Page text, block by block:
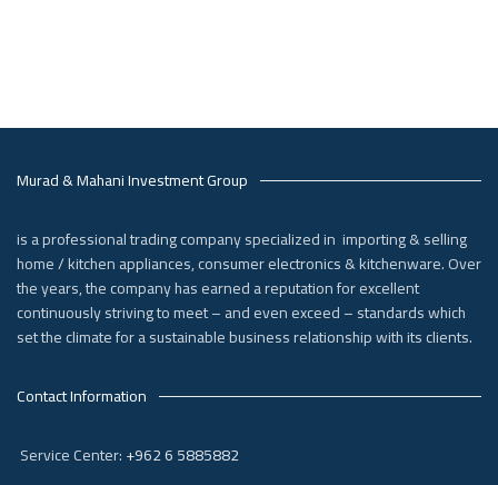
Murad & Mahani Investment Group
is a professional trading company specialized in importing & selling
home / kitchen appliances, consumer electronics & kitchenware. Over
the years, the company has earned a reputation for excellent
continuously striving to meet – and even exceed – standards which
set the climate for a sustainable business relationship with its clients.
Contact Information
Service Center:+962 6 5885882